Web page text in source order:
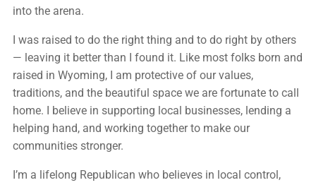
into the arena.
I was raised to do the right thing and to do right by others
— leaving it better than I found it. Like most folks born and
raised in Wyoming, I am protective of our values,
traditions, and the beautiful space we are fortunate to call
home. I believe in supporting local businesses, lending a
helping hand, and working together to make our
communities stronger.
I’m a lifelong Republican who believes in local control,